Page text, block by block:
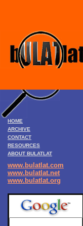
HOME
ARCHIVE
CONTACT
RESOURCES
ABOUT BULATLAT
www.bulatlat.com
www.bulatlat.net
www.bulatlat.org